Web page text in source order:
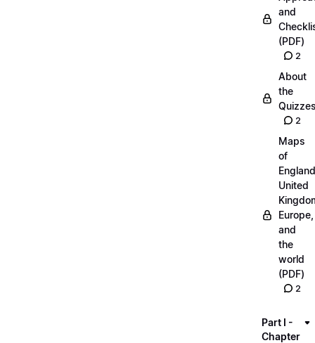
and
(PDF)
2
About
the
2
Maps
of
United
Europe,
and
the
world
(PDF)
2
Part I -
Chapter